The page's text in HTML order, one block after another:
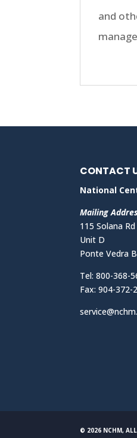
and
CONTACT
National
Mailing
115 Solana Rd
Unit D
Ponte Vedra
Tel: 800-368-
Fax: 904-372-
© 2026 NCHM, ALL